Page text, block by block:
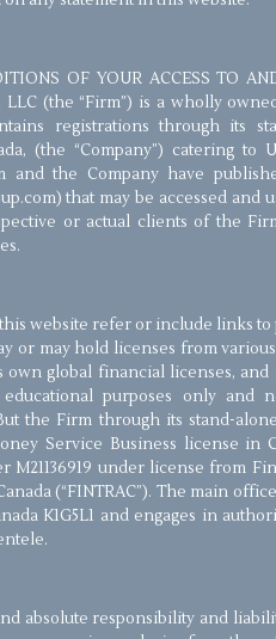
OF YOUR ACCESS TO
LLC (the “Firm”) is a wholly
registrations through its
(the “Company”) catering to
and the Company have
that may be accessed and
or actual clients of the
website refer or include links
or may hold licenses from
own global financial licenses,
purposes only and
the Firm through its stand-
Service Business license in
M21136919 under license from
(“FINTRAC”). The main
K1G5L1 and engages in
absolute responsibility and